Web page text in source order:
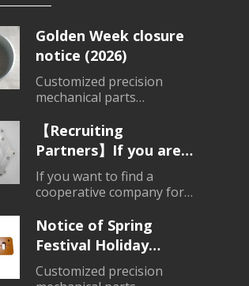
Golden Week closure
notice (2026)
Customized precision
mechanical parts
products
【Recruiting
Partners】If you are
looking for a partner
for parts processing,
If you want to find a
cooperative company for
processing, please do not
hesitate to consult.
Notice of Spring
Festival Holiday
Closure (2026)
Customized precision